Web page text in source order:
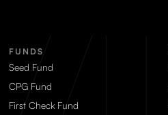
FUNDS
Seed Fund
CPG Fund
First Check Fund